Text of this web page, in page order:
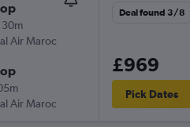
30m
Air Maroc
Air Maroc
Deal found 3/8
£969
Pick Dates